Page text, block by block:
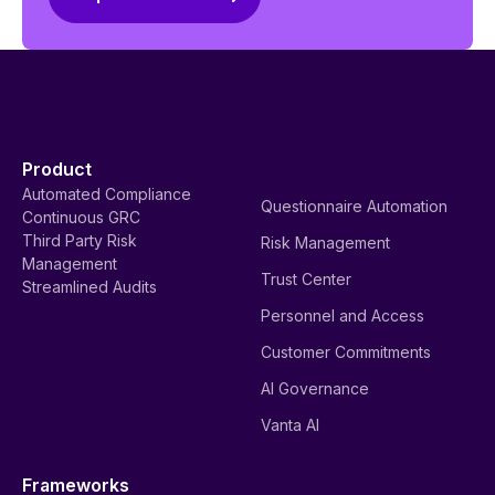
Product
Automated Compliance
Continuous GRC
Third Party Risk
Management
Streamlined Audits
Questionnaire Automation
Risk Management
Trust Center
Personnel and Access
Customer Commitments
AI Governance
Vanta AI
Frameworks